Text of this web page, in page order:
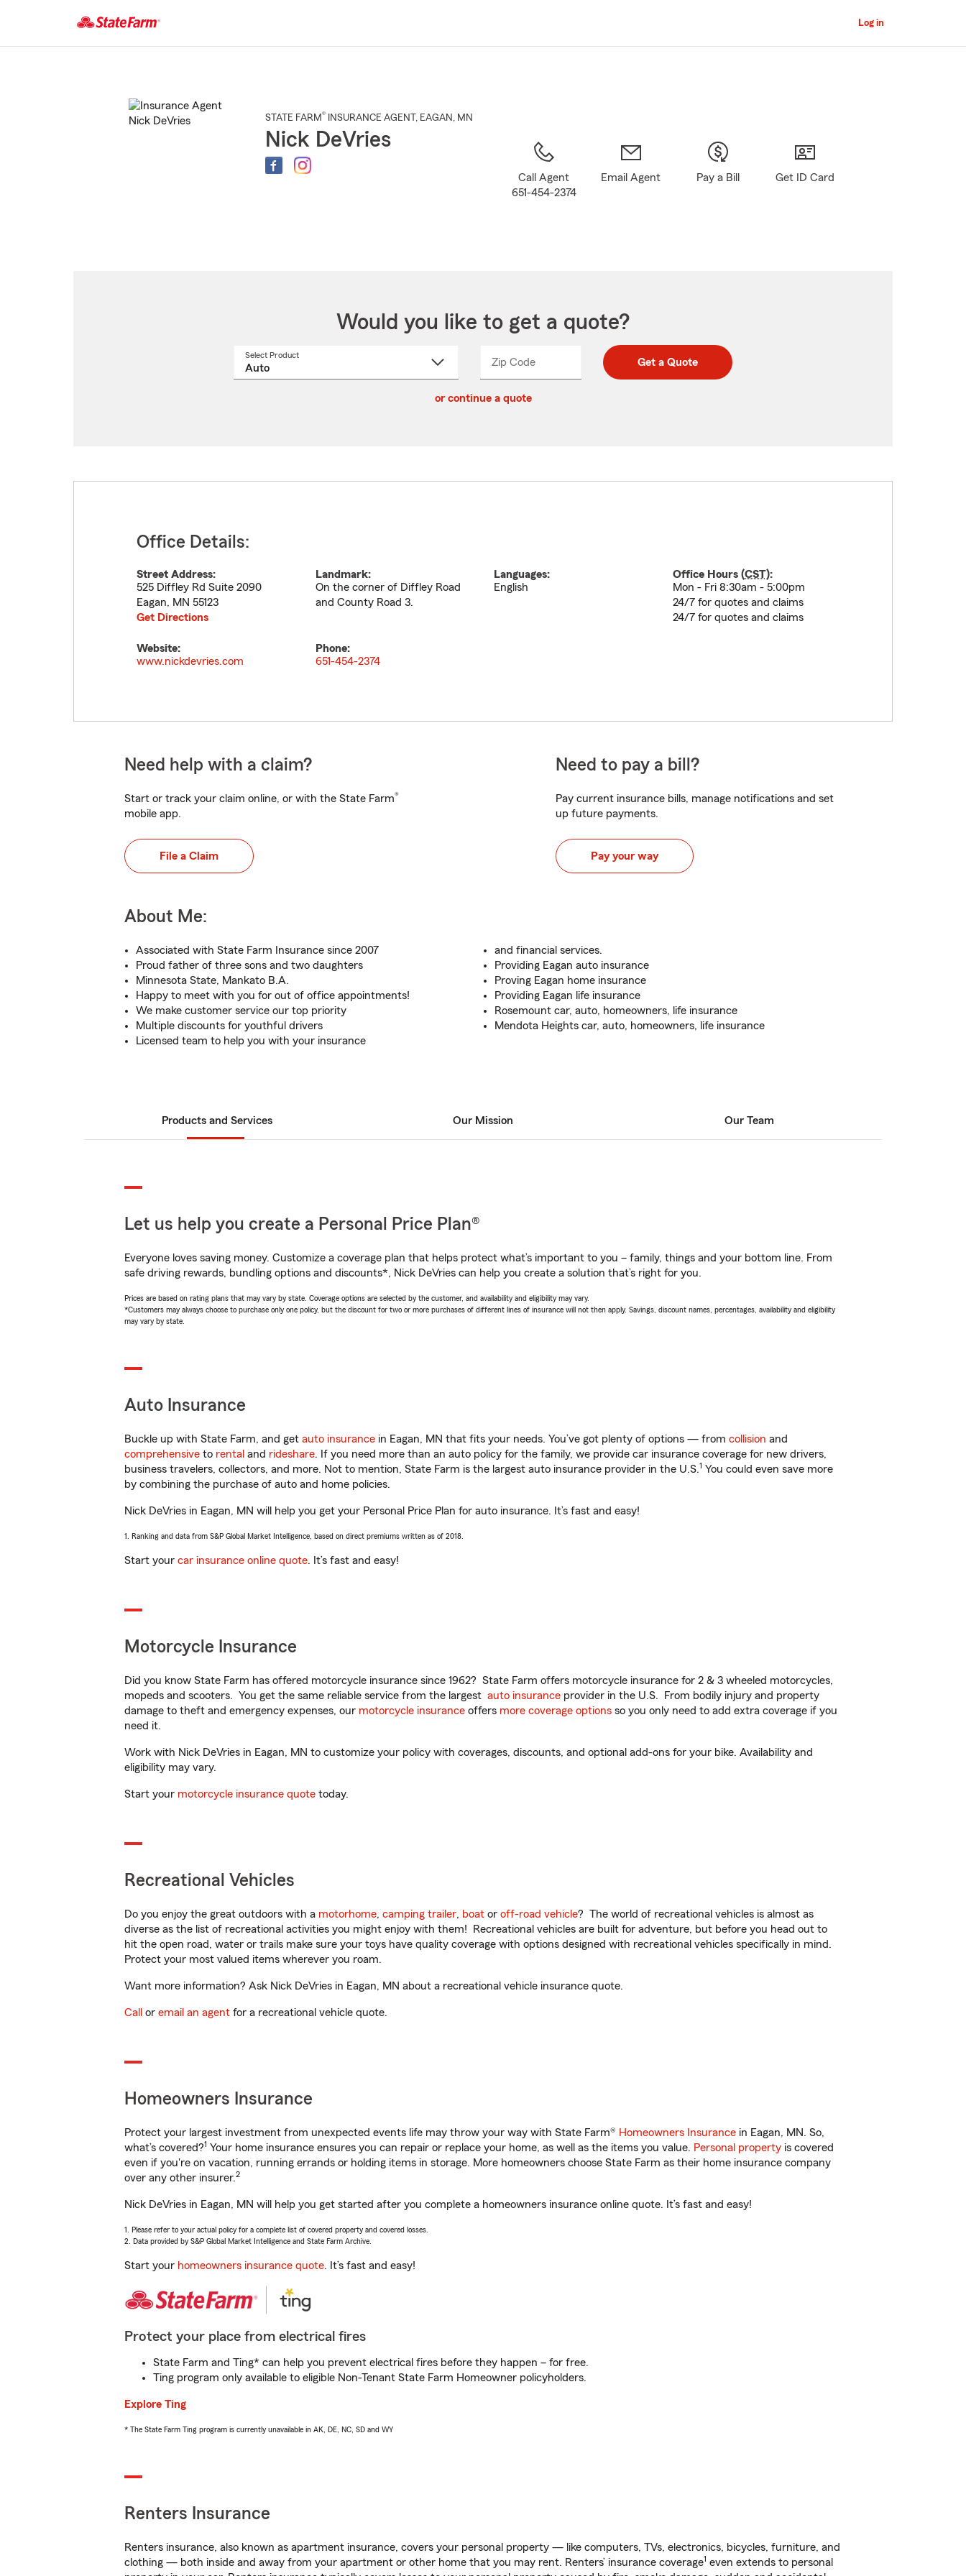
Main
Log in
STATE FARM® INSURANCE AGENT , EAGAN , MN
Nick DeVries
Call Agent
651-454-2374
Email Agent Pay a Bill Get ID Card
Would you like to get a quote?
Select Product
Zip CodeEnter
Enter
_____ Get a Quote
or continue a quote
Office Details:
Street Address:
525 Diffley Rd Suite 2090
Eagan, MN 55123
Get Directions
Landmark:
On the corner of Diffley Road
and County Road 3.
Languages:
English
Office Hours (CST):
Mon - Fri 8:30am - 5:00pm
24/7 for quotes and claims
24/7 for quotes and claims
Website:
www.nickdevries.com
Phone:
651-454-2374
Need help with a claim?
Start or track your claim online, or with the State Farm®
mobile app.
File a Claim
Need to pay a bill?
Pay current insurance bills, manage notifications and set
up future payments.
Pay your way
About Me:
Associated with State Farm Insurance since 2007
Proud father of three sons and two daughters
Minnesota State, Mankato B.A.
Happy to meet with you for out of office appointments!
We make customer service our top priority
Multiple discounts for youthful drivers
Licensed team to help you with your insurance
and financial services.
Providing Eagan auto insurance
Proving Eagan home insurance
Providing Eagan life insurance
Rosemount car, auto, homeowners, life insurance
Mendota Heights car, auto, homeowners, life insurance
Products and Services Our Mission Our Team
Let us help you create a Personal Price Plan®
Everyone loves saving money. Customize a coverage plan that helps protect what’s important to you – family, things and your bottom line. From
safe driving rewards, bundling options and discounts*, Nick DeVries can help you create a solution that’s right for you.
Prices are based on rating plans that may vary by state. Coverage options are selected by the customer, and availability and eligibility may vary.
*Customers may always choose to purchase only one policy, but the discount for two or more purchases of different lines of insurance will not then apply. Savings, discount names, percentages, availability and eligibility
may vary by state.
Auto Insurance
Buckle up with State Farm, and get auto insurance in Eagan, MN that fits your needs. You’ve got plenty of options — from collision and
comprehensive to rental and rideshare. If you need more than an auto policy for the family, we provide car insurance coverage for new drivers,
business travelers, collectors, and more. Not to mention, State Farm is the largest auto insurance provider in the U.S.1 You could even save more
by combining the purchase of auto and home policies.
Nick DeVries in Eagan, MN will help you get your Personal Price Plan for auto insurance. It’s fast and easy!
1. Ranking and data from S&P Global Market Intelligence, based on direct premiums written as of 2018.
Start your car insurance online quote. It’s fast and easy!
Motorcycle Insurance
Did you know State Farm has offered motorcycle insurance since 1962? State Farm offers motorcycle insurance for 2 & 3 wheeled motorcycles,
mopeds and scooters. You get the same reliable service from the largest auto insurance provider in the U.S. From bodily injury and property
damage to theft and emergency expenses, our motorcycle insurance offers more coverage options so you only need to add extra coverage if you
need it.
Work with Nick DeVries in Eagan, MN to customize your policy with coverages, discounts, and optional add-ons for your bike. Availability and
eligibility may vary.
Start your motorcycle insurance quote today.
Recreational Vehicles
Do you enjoy the great outdoors with a motorhome, camping trailer, boat or off-road vehicle? The world of recreational vehicles is almost as
diverse as the list of recreational activities you might enjoy with them! Recreational vehicles are built for adventure, but before you head out to
hit the open road, water or trails make sure your toys have quality coverage with options designed with recreational vehicles specifically in mind.
Protect your most valued items wherever you roam.
Want more information? Ask Nick DeVries in Eagan, MN about a recreational vehicle insurance quote.
Call or email an agent for a recreational vehicle quote.
Homeowners Insurance
Protect your largest investment from unexpected events life may throw your way with State Farm® Homeowners Insurance in Eagan, MN. So,
what’s covered?1 Your home insurance ensures you can repair or replace your home, as well as the items you value. Personal property is covered
even if you're on vacation, running errands or holding items in storage. More homeowners choose State Farm as their home insurance company
over any other insurer.2
Nick DeVries in Eagan, MN will help you get started after you complete a homeowners insurance online quote. It’s fast and easy!
1. Please refer to your actual policy for a complete list of covered property and covered losses.
2. Data provided by S&P Global Market Intelligence and State Farm Archive.
Start your homeowners insurance quote. It’s fast and easy!
Protect your place from electrical fires
State Farm and Ting* can help you prevent electrical fires before they happen – for free.
Ting program only available to eligible Non-Tenant State Farm Homeowner policyholders.
Explore Ting
* The State Farm Ting program is currently unavailable in AK, DE, NC, SD and WY
Renters Insurance
Renters insurance, also known as apartment insurance, covers your personal property — like computers, TVs, electronics, bicycles, furniture, and
clothing — both inside and away from your apartment or other home that you may rent. Renters’ insurance coverage1 even extends to personal